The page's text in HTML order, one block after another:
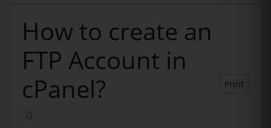
How to create an
FTP Account in
cPanel?
Print
0